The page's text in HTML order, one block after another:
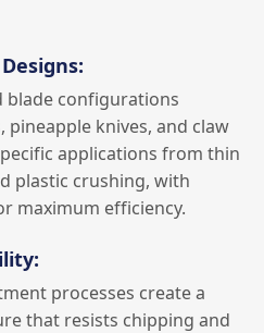
blade configurations
pineapple knives, and claw
applications from thin
plastic crushing, with
maximum efficiency.
processes create a
that resists chipping and